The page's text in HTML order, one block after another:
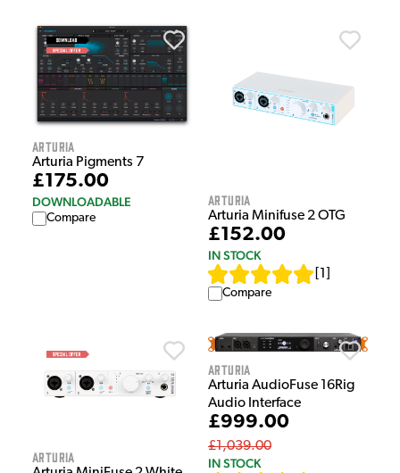
Arturia
Arturia Pigments 7
£175.00
DOWNLOADABLE
Compare
Arturia
Arturia Minifuse 2 OTG
£152.00
IN STOCK
1
Compare
Arturia
Arturia
Arturia AudioFuse 16Rig
Audio Interface
£999.00
£1,039.00
IN STOCK